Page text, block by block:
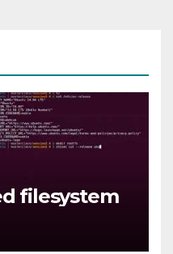
filesystem